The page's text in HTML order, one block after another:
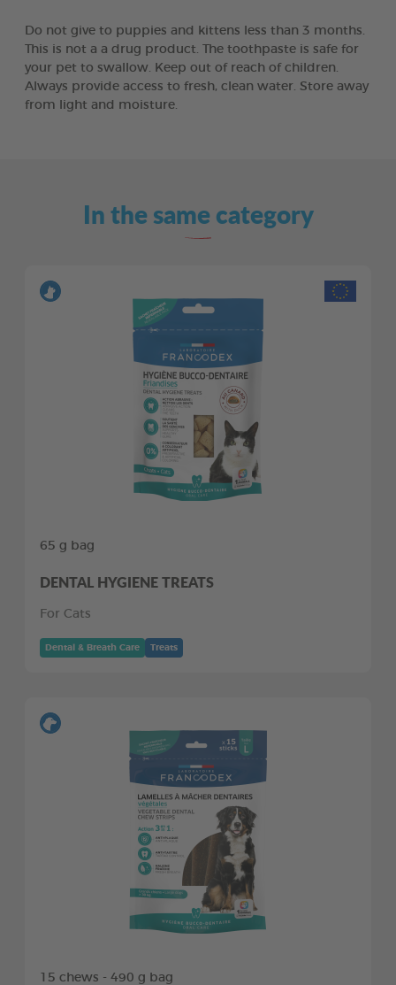
Do not give to puppies and kittens less than 3 months.
This is not a a drug product. The toothpaste is safe for
your pet to swallow. Keep out of reach of children.
Always provide access to fresh, clean water. Store away
from light and moisture.
In the same category
65 g bag
DENTAL HYGIENE TREATS
For Cats
Dental & Breath Care Treats
15 chews - 490 g bag